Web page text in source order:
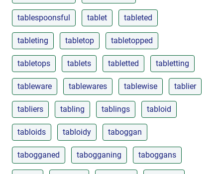
tablespoonsful tablet tableted
tableting tabletop tabletopped
tabletops tablets tabletted tabletting
tableware tablewares tablewise tablier
tabliers tabling tablings tabloid
tabloids tabloidy taboggan
tabogganed tabogganing taboggans